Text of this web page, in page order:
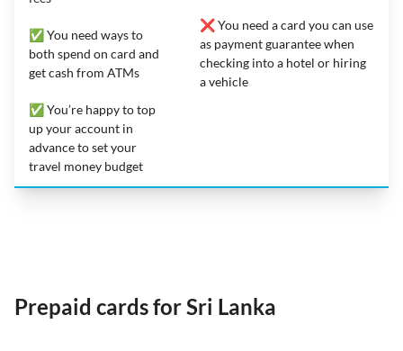
✅ You need ways to
both spend on card and
get cash from ATMs
✅ You’re happy to top
up your account in
advance to set your
travel money budget
❌ You need a card you can use
as payment guarantee when
checking into a hotel or hiring
a vehicle
Prepaid cards for Sri Lanka